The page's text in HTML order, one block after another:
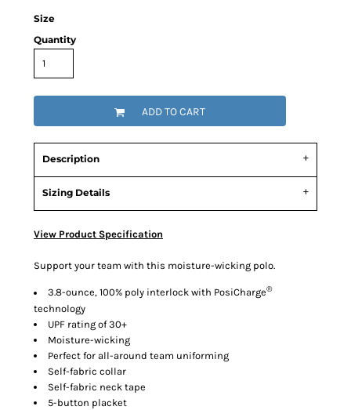
Size
Quantity
ADD TO CART
Description
Sizing Details
View Product Specification
Support your team with this moisture-wicking polo.
3.8-ounce, 100% poly interlock with PosiCharge®
technology
UPF rating of 30+
Moisture-wicking
Perfect for all-around team uniforming
Self-fabric collar
Self-fabric neck tape
5-button placket